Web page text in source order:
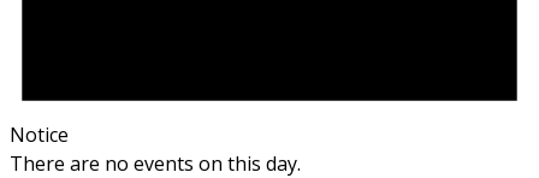
Notice
There are no events on this day.